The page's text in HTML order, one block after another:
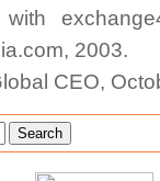
2003.
CEO,
Search